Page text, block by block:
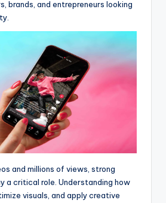
p
e
r
brands, and entrepreneurs looking
and millions of views, strong
a critical role. Understanding how
visuals, and apply creative